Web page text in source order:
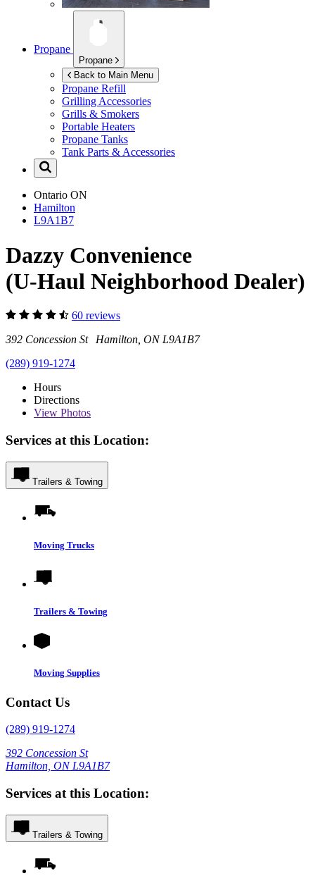
Propane
Propane
Back to Main Menu
Propane Refill
Grilling Accessories
Grills & Smokers
Portable Heaters
Propane Tanks
Tank Parts & Accessories
Ontario ON
Hamilton
L9A1B7
Dazzy Convenience
(U-Haul Neighborhood Dealer)
60 reviews
392 Concession St Hamilton, ON L9A1B7
(289) 919-1274
Hours
Directions
View Photos
Services at this Location:
Trailers & Towing
Moving Trucks
Trailers & Towing
Moving Supplies
Contact Us
(289) 919-1274
392 Concession St
Hamilton, ON L9A1B7
Services at this Location:
Trailers & Towing